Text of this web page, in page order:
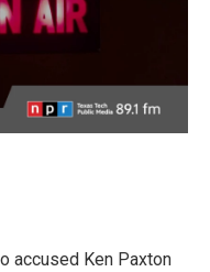
accused Ken Paxton